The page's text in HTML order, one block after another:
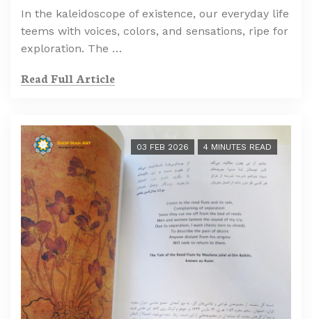
In the kaleidoscope of existence, our everyday life
teems with voices, colors, and sensations, ripe for
exploration. The …
Read Full Article
03 FEB 2026 4 MINUTES READ